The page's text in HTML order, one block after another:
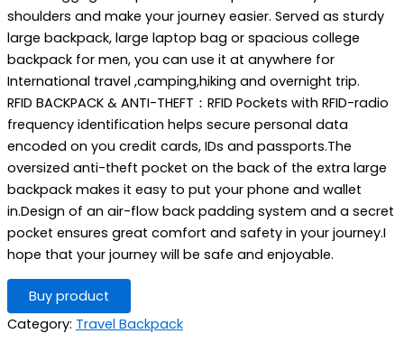
shoulders and make your journey easier. Served as sturdy
large backpack, large laptop bag or spacious college
backpack for men, you can use it at anywhere for
International travel ,camping,hiking and overnight trip.
RFID BACKPACK & ANTI-THEFT：RFID Pockets with RFID-radio
frequency identification helps secure personal data
encoded on you credit cards, IDs and passports.The
oversized anti-theft pocket on the back of the extra large
backpack makes it easy to put your phone and wallet
in.Design of an air-flow back padding system and a secret
pocket ensures great comfort and safety in your journey.I
hope that your journey will be safe and enjoyable.
Buy product
Category: Travel Backpack